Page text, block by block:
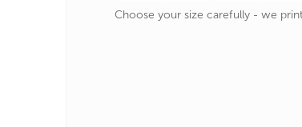
Choose your size carefully - we